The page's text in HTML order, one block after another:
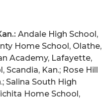
Andale High School,
Home School, Olathe,
Academy, Lafayette,
Scandia, Kan.; Rose Hill
Salina South High
Home School,